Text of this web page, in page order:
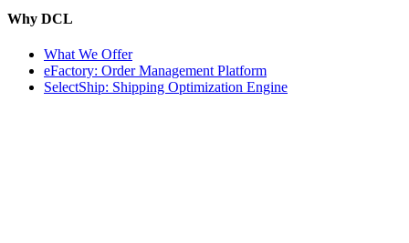
Why DCL
What We Offer
eFactory: Order Management Platform
SelectShip: Shipping Optimization Engine